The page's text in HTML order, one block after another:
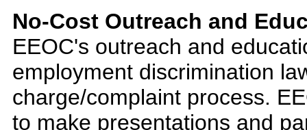
No-Cost Outreach and
EEOC's outreach and
employment discrimination
charge/complaint process.
to make presentations and